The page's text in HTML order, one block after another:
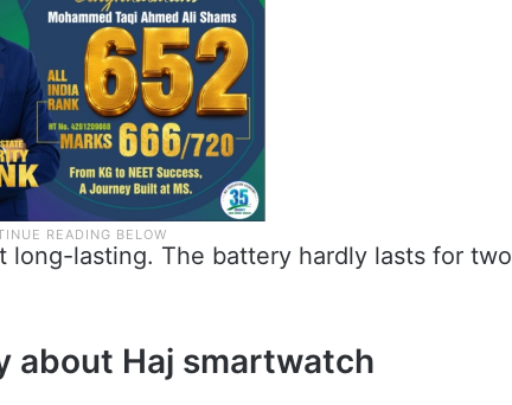
long-lasting. The battery hardly lasts for two
about Haj smartwatch